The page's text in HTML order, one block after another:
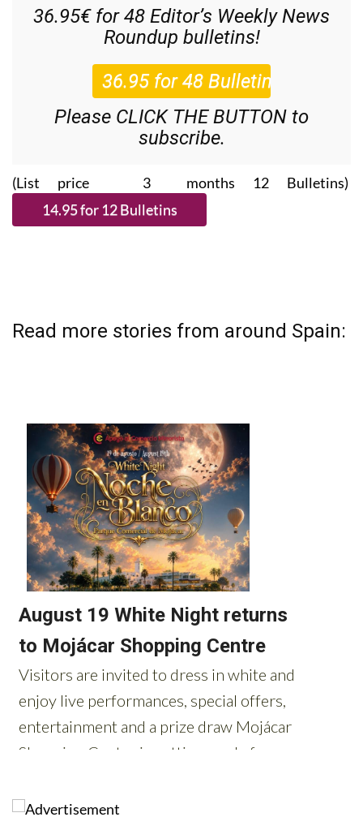
36.95€ for 48 Editor’s Weekly News
Roundup bulletins!
Please CLICK THE BUTTON to
subscribe.
(List price 3 months 12 Bulletins)
Read more stories from around Spain: